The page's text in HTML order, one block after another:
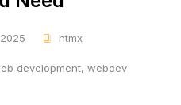
htmx
development, webdev